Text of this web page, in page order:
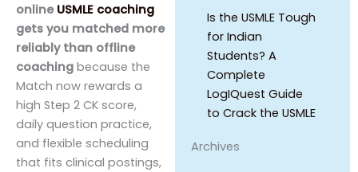
online USMLE coaching
gets you matched more
reliably than offline
coaching because the
Match now rewards a
high Step 2 CK score,
daily question practice,
and flexible scheduling
that fits clinical postings,
Is the USMLE Tough
for Indian
Students? A
Complete
LogIQuest Guide
to Crack the USMLE
Archives